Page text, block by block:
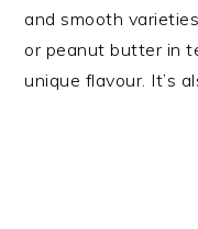
and smooth
or peanut butter in
unique flavour. It’s